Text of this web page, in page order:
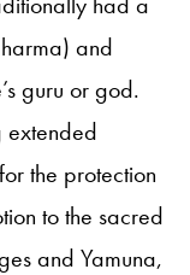
and
guru or god.
extended
the protection
to the sacred
and Yamuna,